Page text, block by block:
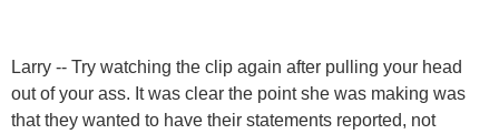
Larry -- Try watching the clip again after pulling your head
out of your ass. It was clear the point she was making was
that they wanted to have their statements reported, not